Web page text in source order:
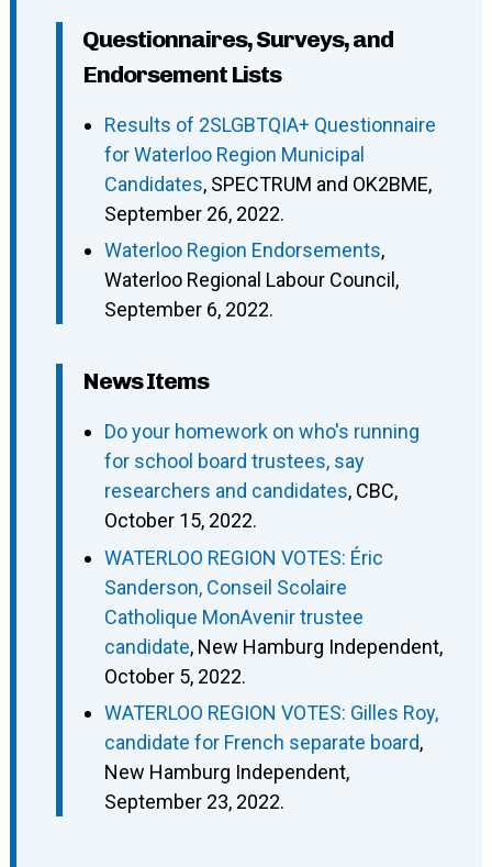
Questionnaires, Surveys, and
Endorsement Lists
Results of 2SLGBTQIA+ Questionnaire
for Waterloo Region Municipal
Candidates, SPECTRUM and OK2BME,
September 26, 2022.
Waterloo Region Endorsements,
Waterloo Regional Labour Council,
September 6, 2022.
News Items
Do your homework on who's running
for school board trustees, say
researchers and candidates, CBC,
October 15, 2022.
WATERLOO REGION VOTES: Éric
Sanderson, Conseil Scolaire
Catholique MonAvenir trustee
candidate, New Hamburg Independent,
October 5, 2022.
WATERLOO REGION VOTES: Gilles Roy,
candidate for French separate board,
New Hamburg Independent,
September 23, 2022.